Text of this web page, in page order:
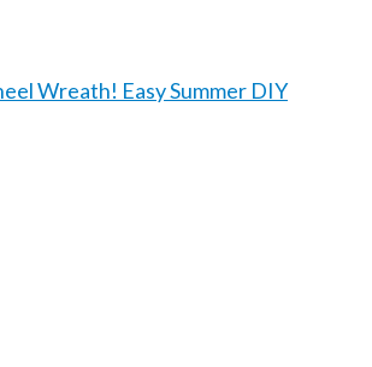
Wreath! Easy Summer DIY